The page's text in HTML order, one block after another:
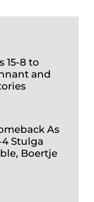
15-8 to
and
As
4 Stulga
Boertje